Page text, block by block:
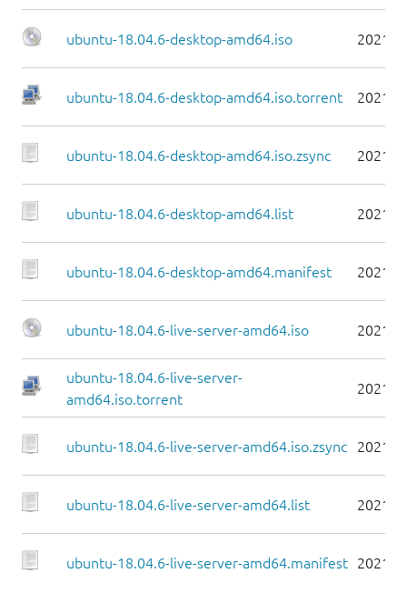
ubuntu-18.04.6-desktop-amd64.iso 2021-
ubuntu-18.04.6-desktop-amd64.iso.torrent 2021-
ubuntu-18.04.6-desktop-amd64.iso.zsync 2021-
ubuntu-18.04.6-desktop-amd64.list 2021-
ubuntu-18.04.6-desktop-amd64.manifest 2021-
ubuntu-18.04.6-live-server-amd64.iso 2021-
ubuntu-18.04.6-live-server-
amd64.iso.torrent
2021-
ubuntu-18.04.6-live-server-amd64.iso.zsync 2021-
ubuntu-18.04.6-live-server-amd64.list 2021-
ubuntu-18.04.6-live-server-amd64.manifest 2021-